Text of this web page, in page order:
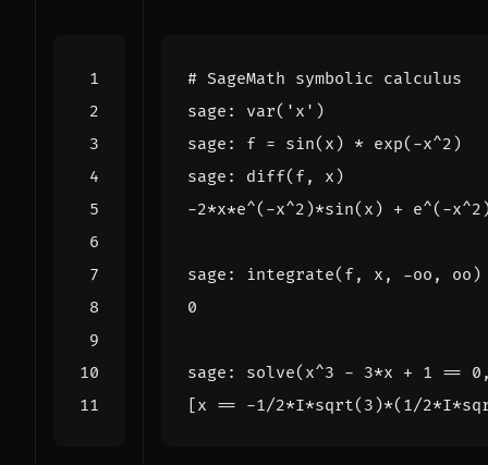
# SageMath symbolic calculus
sage : var( 'x' )
sage : f = sin( x ) * exp( -x^2 )
sage : diff( f, x )
-2*x*e^( -x^2 )*sin( x ) + e^( -x^2
sage : integrate( f, x , -oo , oo )
0
sage : solve( x^3 - 3*x + 1 == 0
[x == -1/2*I*sqrt( 3 )*( 1/2*I*